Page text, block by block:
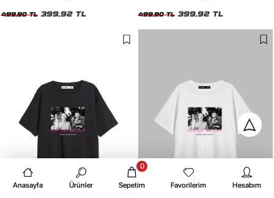
499,90 TL 399,92 TL 499,90 TL 399,92 TL
Anasayfa Ürünler Sepetim
0
Favorilerim Hesabım